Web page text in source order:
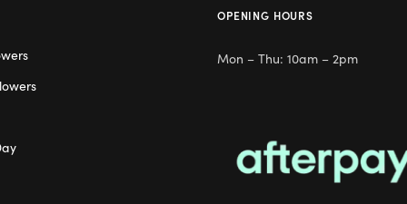
OPENING HOURS
Mon – Thu: 10am – 2pm